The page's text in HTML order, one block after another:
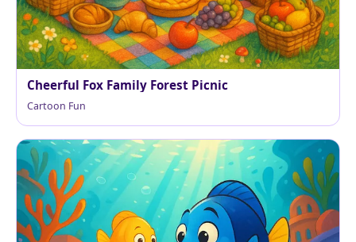
Cheerful Fox Family Forest Picnic
Cartoon Fun